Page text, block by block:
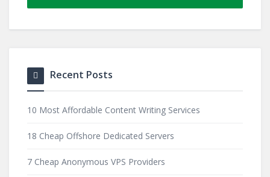
Recent Posts
10 Most Affordable Content Writing Services
18 Cheap Offshore Dedicated Servers
7 Cheap Anonymous VPS Providers